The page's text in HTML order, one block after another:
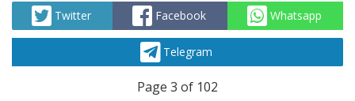
Twitter Facebook Whatsapp
Telegram
Page 3 of 102